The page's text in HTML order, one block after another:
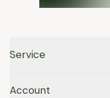
Service
Account